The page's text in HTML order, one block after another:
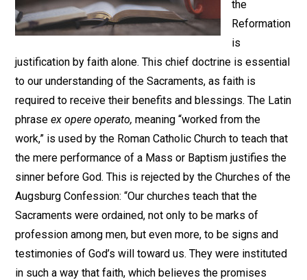
the
Reformation
is
justification by faith alone. This chief doctrine is essential
to our understanding of the Sacraments, as faith is
required to receive their benefits and blessings. The Latin
phraseex opere operato,meaning “worked from the
work,” is used by the Roman Catholic Church to teach that
the mere performance of a Mass or Baptism justifies the
sinner before God. This is rejected by the Churches of the
Augsburg Confession: “Our churches teach that the
Sacraments were ordained, not only to be marks of
profession among men, but even more, to be signs and
testimonies of God’s will toward us. They were instituted
in such a way that faith, which believes the promises